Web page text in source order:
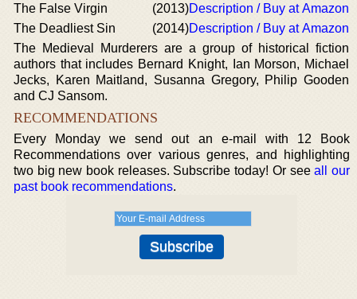
The False Virgin
(2013)Description / Buy at Amazon
The Deadliest Sin
(2014)Description / Buy at Amazon
The Medieval Murderers are a group of historical fiction
authors that includes Bernard Knight, Ian Morson, Michael
Jecks, Karen Maitland, Susanna Gregory, Philip Gooden
and CJ Sansom.
RECOMMENDATIONS
Every Monday we send out an e-mail with 12 Book
Recommendations over various genres, and highlighting
two big new book releases. Subscribe today! Or seeall our
past book recommendations.